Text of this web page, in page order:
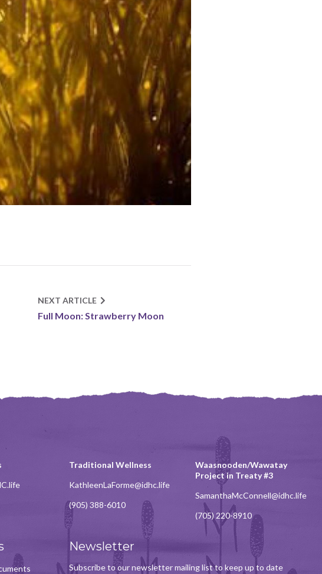
NEXT ARTICLE
Full Moon: Strawberry Moon
Traditional Wellness
KathleenLaForme@idhc.life
(905) 388-6010
Waasnooden/Wawatay
Project in Treaty #3
SamanthaMcConnell@idhc.life
(705) 220-8910
Newsletter
Subscribe to our newsletter mailing list to keep up to date